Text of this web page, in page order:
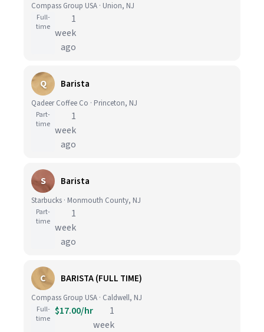
Compass Group USA · Union, NJ
Full-
time
1
week
ago
Q Barista
Qadeer Coffee Co · Princeton, NJ
Part-
time
1
week
ago
S Barista
Starbucks · Monmouth County, NJ
Part-
time
1
week
ago
C BARISTA (FULL TIME)
Compass Group USA · Caldwell, NJ
Full-
time
$17.00/hr
1
week